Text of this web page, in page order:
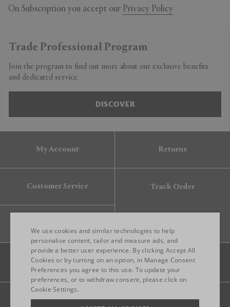
On Subscription you accept our Privacy Policy
Trade Professional Program
Join the program to find out more about our exclusive benefits
and dedicated service.
DISCOVER
My Account Returns
Customer Service Track Order
Legal Privacy Site map
ENGLISH
ITALIAN
We use cookies and similar technologies to help
personalise content, tailor and measure ads, and
provide a better user experience. By clicking Accept All
Cookies or by turning on an option, in Manage Consent
Preferences you agree to this use. To update your
preferences, or to withdraw consent, please click on
Cookie Settings.